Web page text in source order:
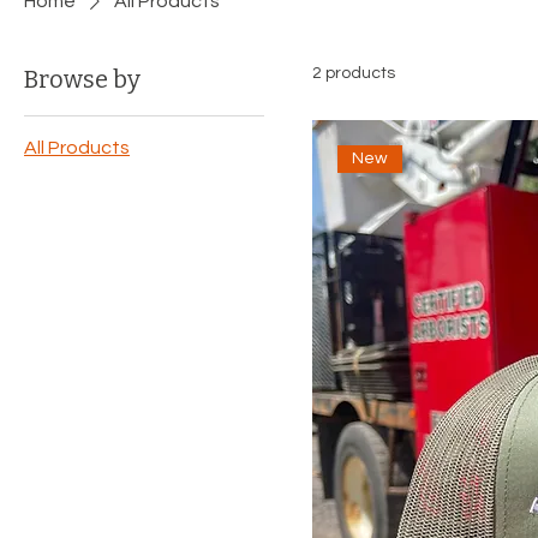
Browse by
All Products
2 products
New